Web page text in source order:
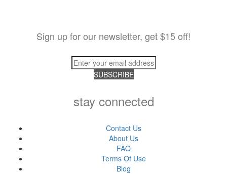
Sign up for our newsletter, get $15 off!
SUBSCRIBE
stay connected
Contact Us
About Us
FAQ
Terms Of Use
Blog